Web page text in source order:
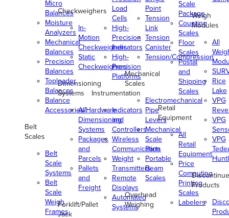
Micro
Balances
Moisture
Analyzers
Mechanical
Balances
Precision
Balances
Toploader
Balances
Balance
Accessories/Hardware
Belt
Scales
Belt
Scale
Systems
Belt
Scale
Weigh
Frames
Checkweighers
In-
Motion
Checkweighers
Static
Checkweighers
Dimensioning
Systems
All
Dimensioning
Systems
Packages
and
Parcels
Pallets
and
Freight
Forklift/Pallet
Jack
Load
Cells
High-
Precision
Indicators
High-
Precision
Platforms
Instrumentation
Indicators
and
Controllers
Wireless
Communication
Weight
Transmitters
Remote
Displays
Automated
Systems
Point
Tension
Link
Tension
Canister
Tension/Compression
Mechanical
Scales
Electromechanical
Pipe
Levers
Mechanical
Scale
Parts
Portable
Beam
Scales
Overhead
Weighing
Scale
Package
Counting
Scales
Floor
Scales
Postal
and
Shipping
Scales
Retail
Equipment
All
Retail
Equipment
Price
Computing
Printing
Scales
Labelers
Weigh
Modules
All
Rice
Lake
VPG
VPG
VPG
Products